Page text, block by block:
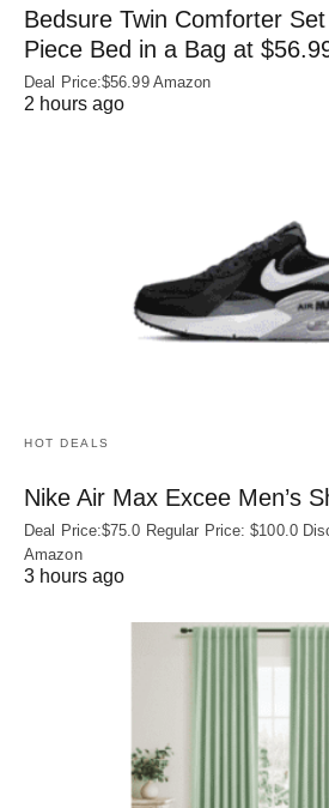
Bedsure Twin Comforter
Piece Bed in a Bag at
Deal Price:$56.99 Amazon
2 hours ago
HOT DEALS
Nike Air Max Excee Men’s
Deal Price:$75.0 Regular Price: $100.0
Amazon
3 hours ago